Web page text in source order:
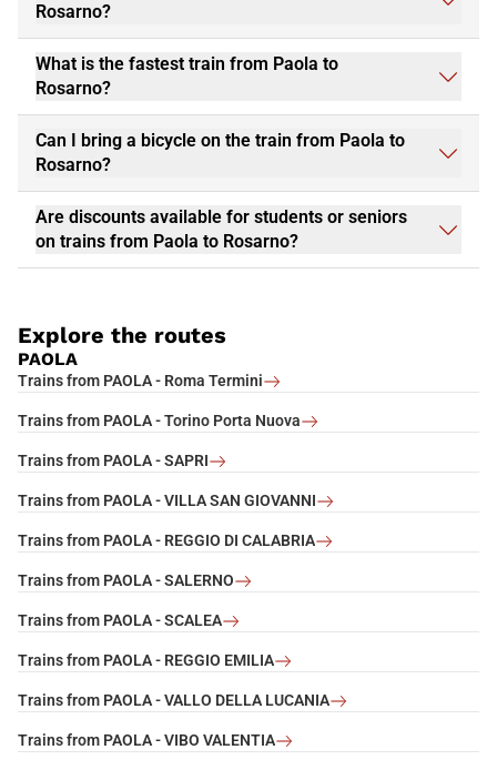
Rosarno?
What is the fastest train from Paola to
Rosarno?
Can I bring a bicycle on the train from Paola to
Rosarno?
Are discounts available for students or seniors
on trains from Paola to Rosarno?
Explore the routes
PAOLA
Trains from PAOLA - Roma Termini
Trains from PAOLA - Torino Porta Nuova
Trains from PAOLA - SAPRI
Trains from PAOLA - VILLA SAN GIOVANNI
Trains from PAOLA - REGGIO DI CALABRIA
Trains from PAOLA - SALERNO
Trains from PAOLA - SCALEA
Trains from PAOLA - REGGIO EMILIA
Trains from PAOLA - VALLO DELLA LUCANIA
Trains from PAOLA - VIBO VALENTIA